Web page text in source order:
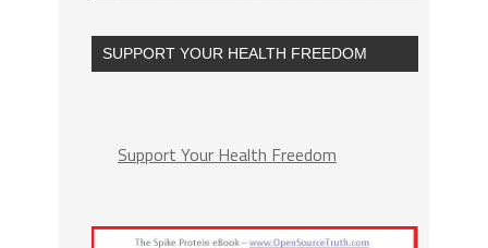
SUPPORT YOUR HEALTH FREEDOM
Support Your Health Freedom